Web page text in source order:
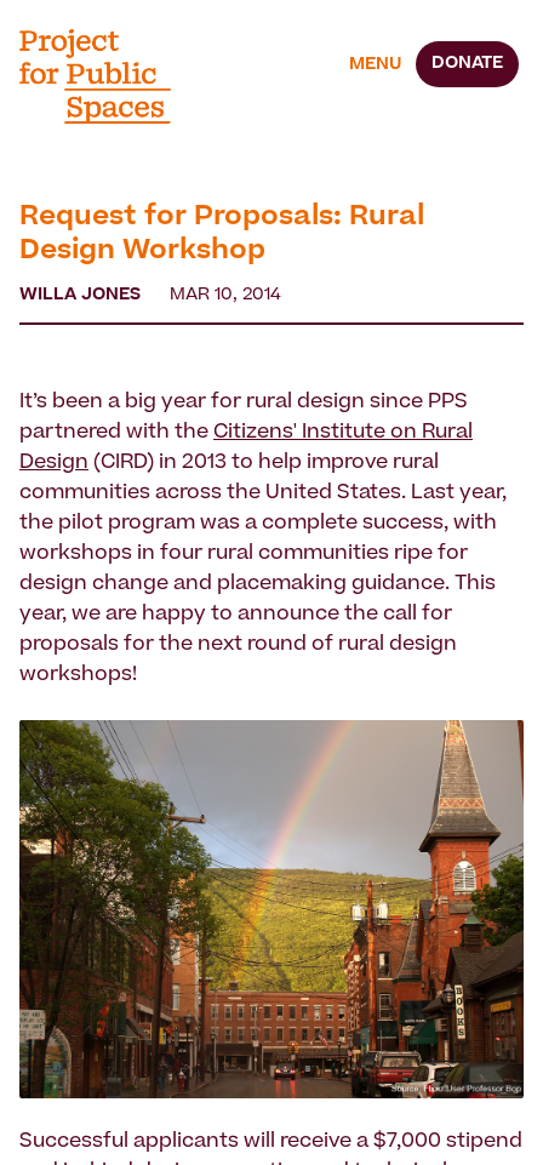
MENU DONATE
Request for Proposals: Rural
Design Workshop
WILLA JONES MAR 10, 2014
It’s been a big year for rural design since PPS
partnered with the Citizens' Institute on Rural
Design (CIRD) in 2013 to help improve rural
communities across the United States. Last year,
the pilot program was a complete success, with
workshops in four rural communities ripe for
design change and placemaking guidance. This
year, we are happy to announce the call for
proposals for the next round of rural design
workshops!
Successful applicants will receive a $7,000 stipend